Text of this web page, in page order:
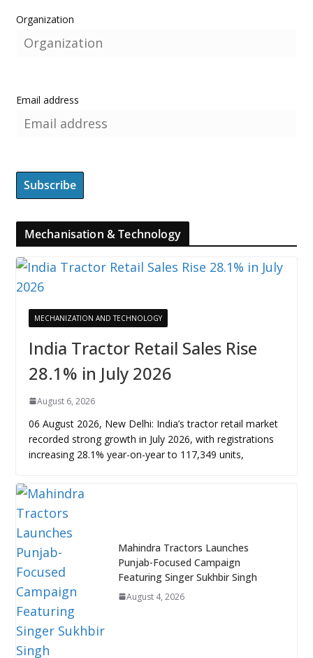
Organization
Email address
Mechanisation & Technology
MECHANIZATION AND TECHNOLOGY
India Tractor Retail Sales Rise
28.1% in July 2026
August 6, 2026
06 August 2026, New Delhi: India’s tractor retail market
recorded strong growth in July 2026, with registrations
increasing 28.1% year-on-year to 117,349 units,
Mahindra Tractors Launches
Punjab-Focused Campaign
Featuring Singer Sukhbir Singh
August 4, 2026